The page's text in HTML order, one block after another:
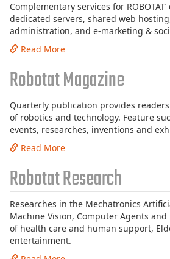
Complementary services for
dedicated servers, shared web
administration, and e-marketing &
Read More
Robotat Magazine
Quarterly publication provides
of robotics and technology. Feature
events, researches, inventions and
Read More
Robotat Research
Researches in the Mechatronics
Machine Vision, Computer Agents
of health care and human support,
entertainment.